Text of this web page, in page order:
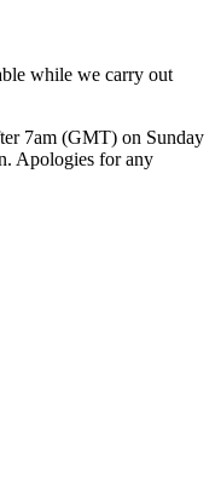
while we carry out
7am (GMT) on Sunday
Apologies for any